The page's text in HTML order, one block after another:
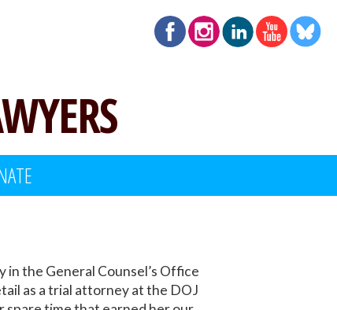
in the General Counsel’s Office
as a trial attorney at the DOJ